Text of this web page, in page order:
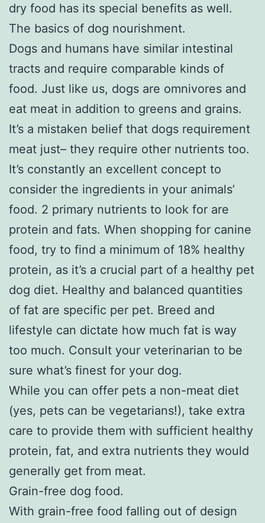
dry food has its special benefits as well.
The basics of dog nourishment.
Dogs and humans have similar intestinal
tracts and require comparable kinds of
food. Just like us, dogs are omnivores and
eat meat in addition to greens and grains.
It’s a mistaken belief that dogs requirement
meat just– they require other nutrients too.
It’s constantly an excellent concept to
consider the ingredients in your animals’
food. 2 primary nutrients to look for are
protein and fats. When shopping for canine
food, try to find a minimum of 18% healthy
protein, as it’s a crucial part of a healthy pet
dog diet. Healthy and balanced quantities
of fat are specific per pet. Breed and
lifestyle can dictate how much fat is way
too much. Consult your veterinarian to be
sure what’s finest for your dog.
While you can offer pets a non-meat diet
(yes, pets can be vegetarians!), take extra
care to provide them with sufficient healthy
protein, fat, and extra nutrients they would
generally get from meat.
Grain-free dog food.
With grain-free food falling out of design